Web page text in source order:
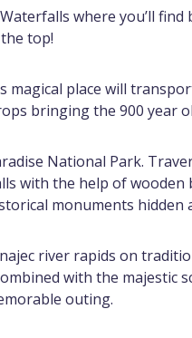
where you’ll find
top!
magical place will
bringing the 900 year
National Park.
with the help of wooden
monuments hidden
river rapids on
with the majestic
outing.